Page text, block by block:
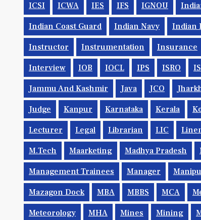
ICSI ICWA IES IFS IGNOU
Indian Coast Guard Indian Navy Indian
Instructor Instrumentation Insurance
Interview IOB IOCL IPS ISRO
Jammu And Kashmir Java JCO
Judge Kanpur Karnataka Kerala
Lecturer Legal Librarian LIC
M.Tech Maarketing Madhya Pradesh
Management Trainees Manager
Mazagon Dock MBA MBBS MCA
Meteorology MHA Mines Mining